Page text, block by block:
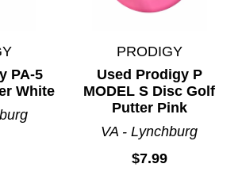
PA-5
White
PRODIGY
Used Prodigy P
MODEL S Disc Golf
Putter Pink
VA - Lynchburg
$7.99